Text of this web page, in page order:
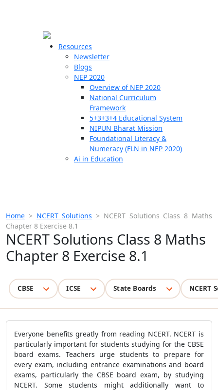
Resources
Newsletter
Blogs
NEP 2020
Overview of NEP 2020
National Curriculum
Framework
5+3+3+4 Educational System
NIPUN Bharat Mission
Foundational Literacy &
Numeracy (FLN in NEP 2020)
Ai in Education
Home > NCERT Solutions > NCERT Solutions Class 8 Maths
Chapter 8 Exercise 8.1
NCERT Solutions Class 8 Maths
Chapter 8 Exercise 8.1
CBSE ICSE State Boards NCERT
Everyone benefits greatly from reading NCERT. NCERT is
particularly important for students studying for the CBSE
board exams. Teachers urge students to prepare for
every exam, including entrance examinations and board
exams, particularly the CBSE board exam, by studying
NCERT. Some students might additionally want to